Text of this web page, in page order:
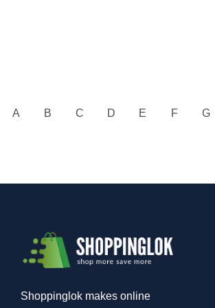
A B C D E F G
Shoppinglok makes online